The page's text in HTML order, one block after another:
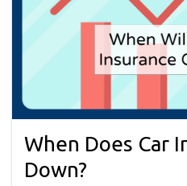
When Does Car
Down?